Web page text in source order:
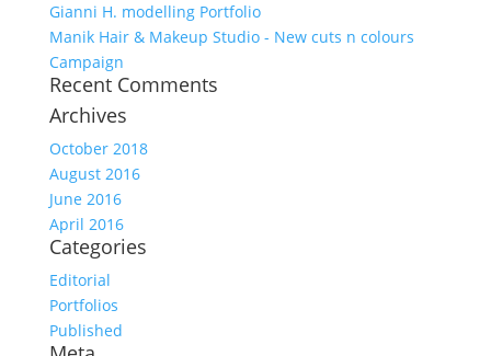
Gianni H. modelling Portfolio
Manik Hair & Makeup Studio - New cuts n colours
Campaign
Recent Comments
Archives
October 2018
August 2016
June 2016
April 2016
Categories
Editorial
Portfolios
Published